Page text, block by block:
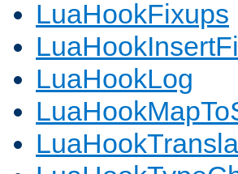
LuaHookFixups
LuaHookLog